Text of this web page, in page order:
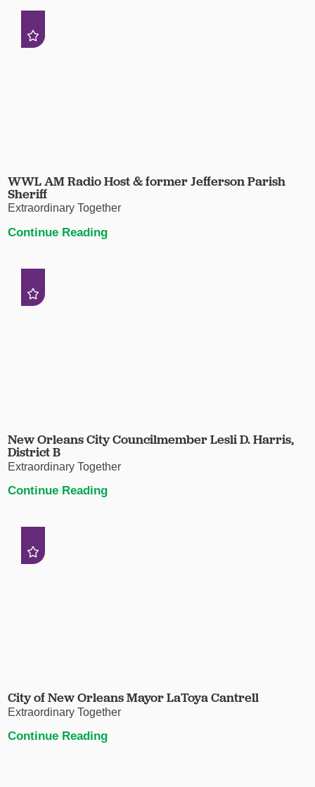
WWL AM Radio Host & former Jefferson Parish
Sheriff
Extraordinary Together
Continue Reading
New Orleans City Councilmember Lesli D. Harris,
District B
Extraordinary Together
Continue Reading
City of New Orleans Mayor LaToya Cantrell
Extraordinary Together
Continue Reading